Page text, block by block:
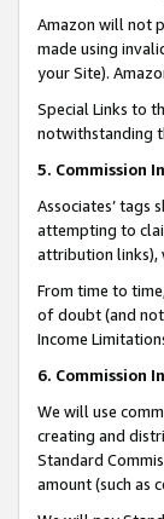
Amazon will not
made using
your Site).
Special Links to
notwithstanding
5. Commission
Associates’ tags
attempting to
attribution links),
From time to
of doubt (and
Income
6. Commission
We will use
creating and
Standard
amount (such as